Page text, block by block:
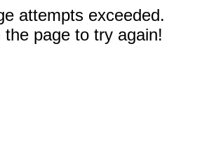
attempts exceeded.
the page to try again!